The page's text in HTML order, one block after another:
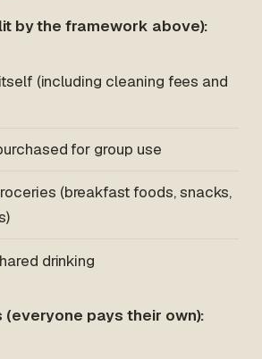
by the framework above):
(including cleaning fees and
for group use
(breakfast foods, snacks,
drinking
pays their own):